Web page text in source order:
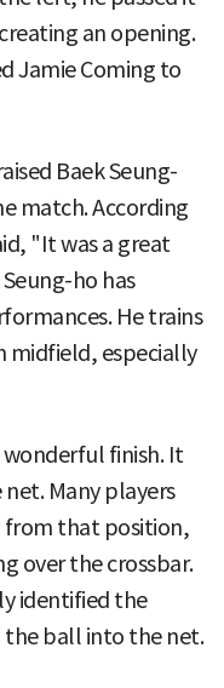
an opening.
Jamie Coming to
Baek Seung-
match. According
"It was a great
ho has
He trains
midfield, especially
finish. It
Many players
from that position,
over the crossbar.
identified the
the ball into the net.